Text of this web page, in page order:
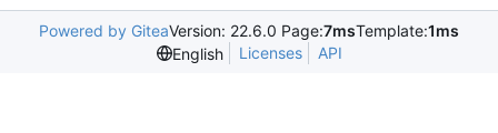
Powered by GiteaVersion: 22.6.0 Page:7msTemplate:1ms
English
Licenses API